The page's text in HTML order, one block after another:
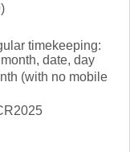
timekeeping:
date, day
(with no mobile